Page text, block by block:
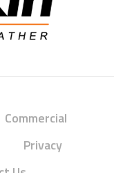
Commercial
Privacy